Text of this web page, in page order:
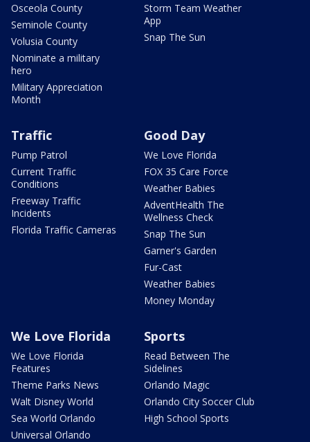
Osceola County
Seminole County
Volusia County
Nominate a military
hero
Military Appreciation
Month
Storm Team Weather
App
Snap The Sun
Traffic
Pump Patrol
Current Traffic
Conditions
Freeway Traffic
Incidents
Florida Traffic Cameras
Good Day
We Love Florida
FOX 35 Care Force
Weather Babies
AdventHealth The
Wellness Check
Snap The Sun
Garner's Garden
Fur-Cast
Weather Babies
Money Monday
We Love Florida
We Love Florida
Features
Theme Parks News
Walt Disney World
Sea World Orlando
Universal Orlando
Sports
Read Between The
Sidelines
Orlando Magic
Orlando City Soccer Club
High School Sports